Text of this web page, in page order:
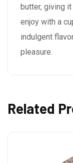
butter, giving
enjoy with a
indulgent
pleasure.
Related